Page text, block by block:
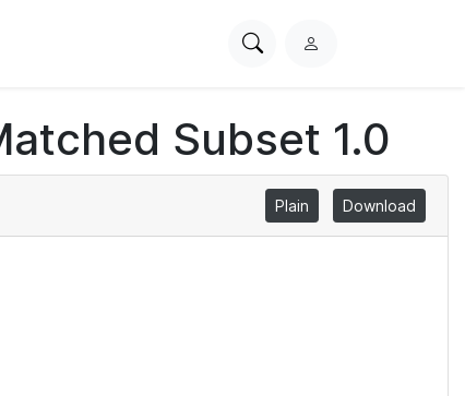
SearchL
i
n
Subset 1.0
Plain Download